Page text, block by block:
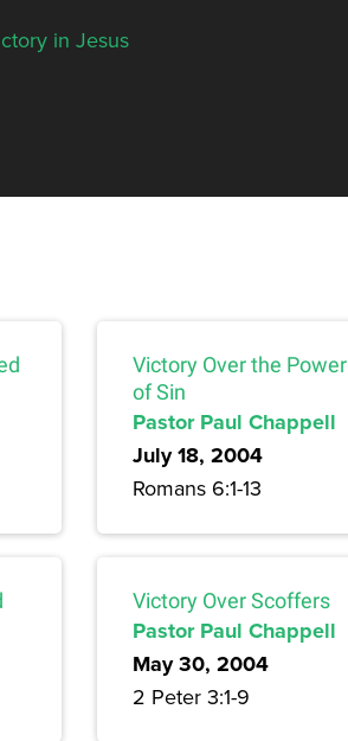
in Jesus
Victory Over the Power
of Sin
Pastor Paul Chappell
July 18, 2004
Romans 6:1-13
Victory Over Scoffers
Pastor Paul Chappell
May 30, 2004
2 Peter 3:1-9